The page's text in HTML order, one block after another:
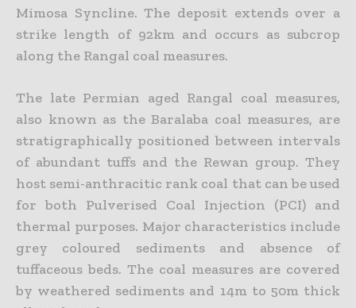
Mimosa Syncline. The deposit extends over a
strike length of 92km and occurs as subcrop
along the Rangal coal measures.
The late Permian aged Rangal coal measures,
also known as the Baralaba coal measures, are
stratigraphically positioned between intervals
of abundant tuffs and the Rewan group. They
host semi-anthracitic rank coal that can be used
for both Pulverised Coal Injection (PCI) and
thermal purposes. Major characteristics include
grey coloured sediments and absence of
tuffaceous beds. The coal measures are covered
by weathered sediments and 14m to 50m thick